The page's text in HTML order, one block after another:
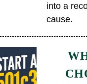
into a
cause.